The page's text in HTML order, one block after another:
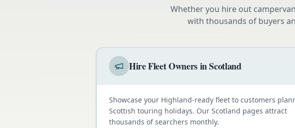
Whether you hire out
with thousands of buyers
Hire Fleet Owners in Scotland
Showcase your Highland-ready fleet to customers
Scottish touring holidays. Our Scotland pages attract
thousands of searchers monthly.